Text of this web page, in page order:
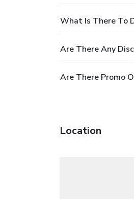
What Is There To
Are There Any
Are There Promo
Location